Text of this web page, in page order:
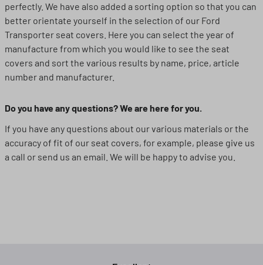
perfectly. We have also added a sorting option so that you can
better orientate yourself in the selection of our Ford
Transporter seat covers. Here you can select the year of
manufacture from which you would like to see the seat
covers and sort the various results by name, price, article
number and manufacturer.
Do you have any questions? We are here for you.
If you have any questions about our various materials or the
accuracy of fit of our seat covers, for example, please give us
a call or send us an email. We will be happy to advise you.